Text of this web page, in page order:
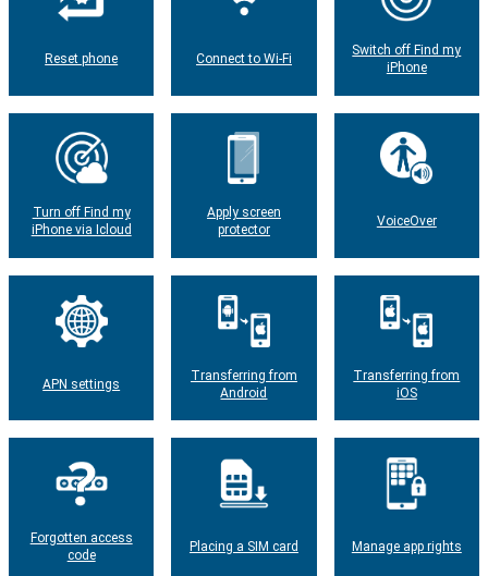
Reset phone Connect to Wi-Fi
Switch off Find my
iPhone
Turn off Find my
iPhone via Icloud
Apply screen
protector
VoiceOver
APN settings
Transferring from
Android
Transferring from
iOS
Forgotten access
code
Placing a SIM card Manage app rights